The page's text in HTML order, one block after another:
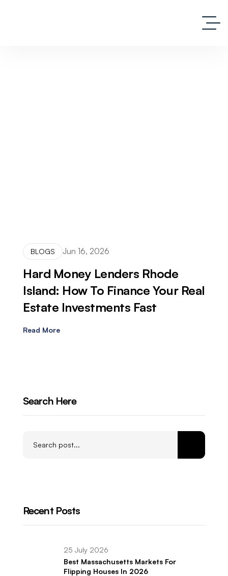
BLOGS Jun 16, 2026
Hard Money Lenders Rhode
Island: How To Finance Your Real
Estate Investments Fast
Read More
Search Here
Recent Posts
25 July 2026
Best Massachusetts Markets For
Flipping Houses In 2026